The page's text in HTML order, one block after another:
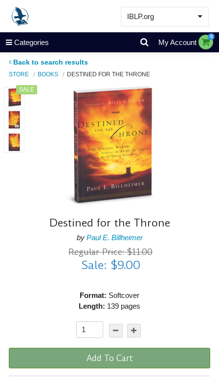
IBLP.org
Learn
Events & Resources
About
Store
Categories My Account
0
Back to search results
STORE BOOKS DESTINED FOR THE THRONE
SALE
Destined for the Throne
by Paul E. Billheimer
Regular Price: $11.00
Sale: $9.00
Format: Softcover
Length: 139 pages
Add To Cart